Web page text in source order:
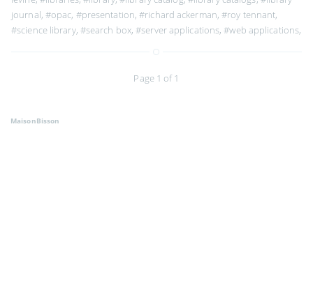
journal, #opac, #presentation,#richard ackerman,#roy tennant,
#science library, #search box,#server applications,#web applications,
Page 1 of 1
MaisonBisson